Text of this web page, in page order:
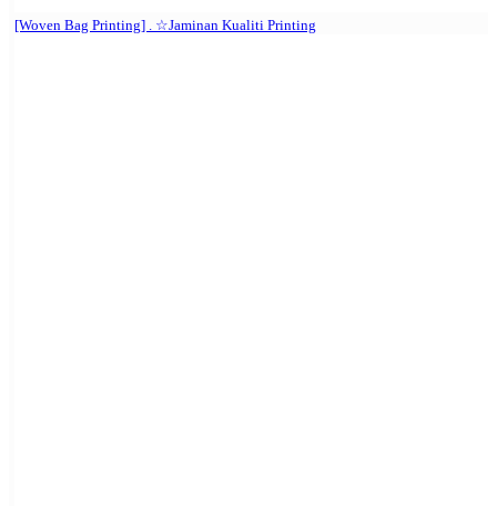
[Woven Bag Printing] . ☆Jaminan Kualiti Printing